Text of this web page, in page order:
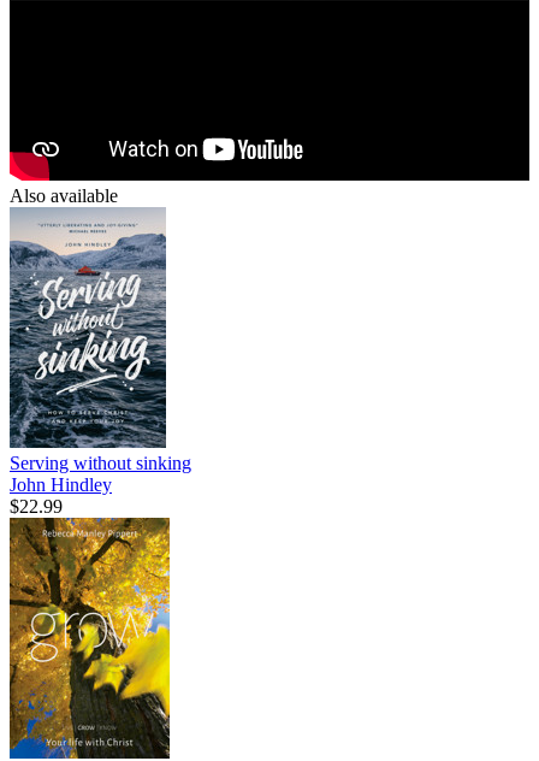
Also available
Serving without sinking
John Hindley
$22.99